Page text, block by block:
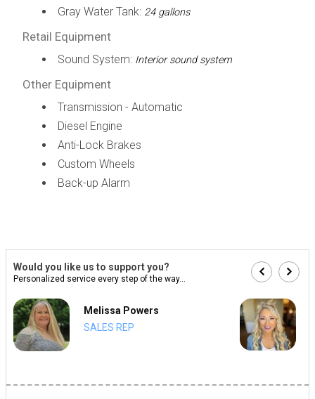
Gray Water Tank: 24 gallons
Retail Equipment
Sound System: Interior sound system
Other Equipment
Transmission - Automatic
Diesel Engine
Anti-Lock Brakes
Custom Wheels
Back-up Alarm
Would you like us to support you?
Personalized service every step of the way...
Melissa Powers
SALES REP